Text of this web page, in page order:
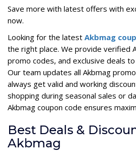
Save more with latest offers with
now.
Looking for the latest Akbmag
the right place. We provide verified
promo codes, and exclusive deals
Our team updates all Akbmag
always get valid and working
shopping during seasonal sales or
Akbmag coupon code ensures
Best Deals &
Akbmag